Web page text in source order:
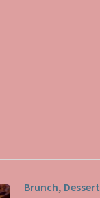
Brunch, Dessert